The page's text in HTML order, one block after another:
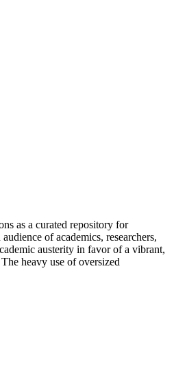
as a curated repository for
of academics, researchers,
austerity in favor of a vibrant,
heavy use of oversized